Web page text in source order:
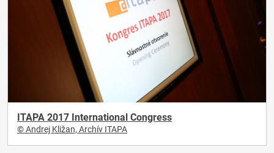
ITAPA 2017 International Congress
© Andrej Kližan, Archív ITAPA